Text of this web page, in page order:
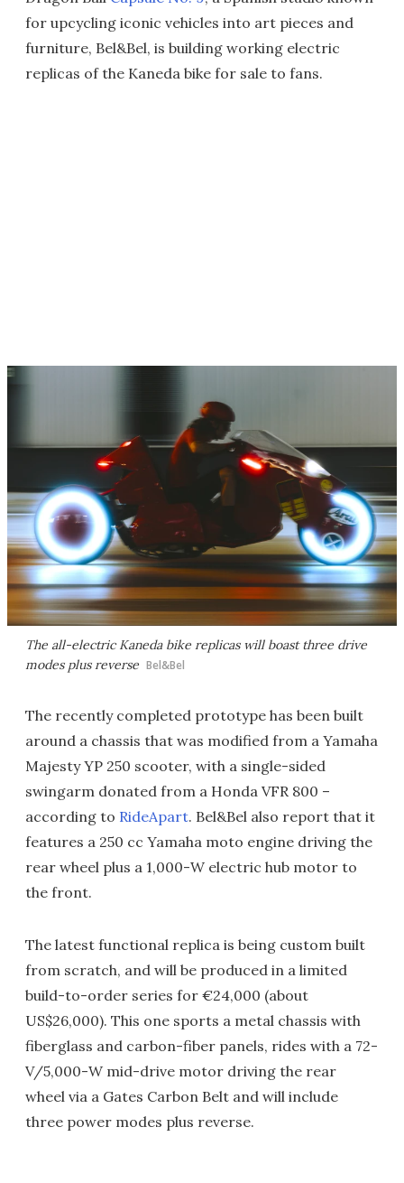
for upcycling iconic vehicles into art pieces and
furniture, Bel&Bel, is building working electric
replicas of the Kaneda bike for sale to fans.
The all-electric Kaneda bike replicas will boast three drive
modes plus reverse Bel&Bel
The recently completed prototype has been built
around a chassis that was modified from a Yamaha
Majesty YP 250 scooter, with a single-sided
swingarm donated from a Honda VFR 800 –
according to RideApart. Bel&Bel also report that it
features a 250 cc Yamaha moto engine driving the
rear wheel plus a 1,000-W electric hub motor to
the front.
The latest functional replica is being custom built
from scratch, and will be produced in a limited
build-to-order series for €24,000 (about
US$26,000). This one sports a metal chassis with
fiberglass and carbon-fiber panels, rides with a 72-
V/5,000-W mid-drive motor driving the rear
wheel via a Gates Carbon Belt and will include
three power modes plus reverse.